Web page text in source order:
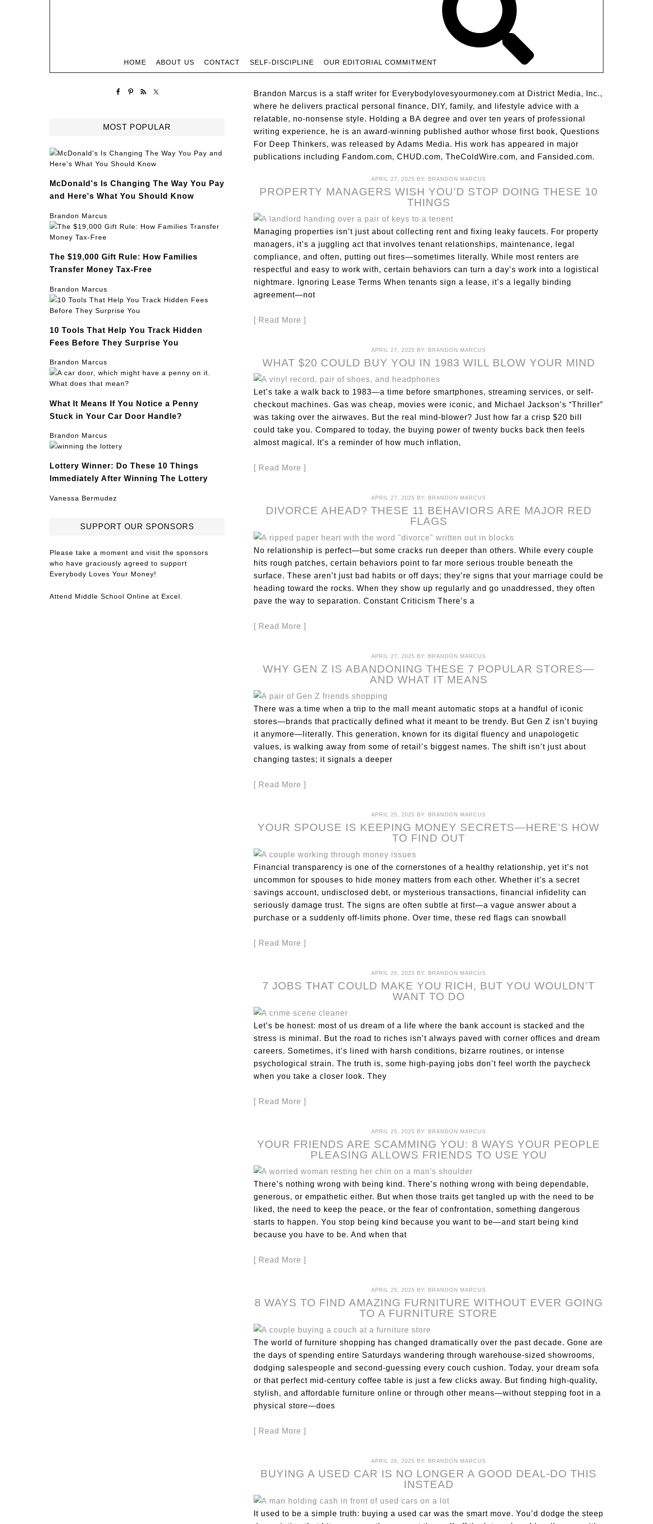
HOME ABOUT US CONTACT SELF-DISCIPLINE OUR EDITORIAL COMMITMENT
Brandon Marcus is a staff writer for Everybodylovesyourmoney.com at District Media, Inc.,
where he delivers practical personal finance, DIY, family, and lifestyle advice with a
relatable, no-nonsense style. Holding a BA degree and over ten years of professional
writing experience, he is an award-winning published author whose first book, Questions
For Deep Thinkers, was released by Adams Media. His work has appeared in major
publications including Fandom.com, CHUD.com, TheColdWire.com, and Fansided.com.
APRIL 27, 2025 BY: BRANDON MARCUS
PROPERTY MANAGERS WISH YOU’D STOP DOING THESE 10
THINGS
Managing properties isn’t just about collecting rent and fixing leaky faucets. For property
managers, it’s a juggling act that involves tenant relationships, maintenance, legal
compliance, and often, putting out fires—sometimes literally. While most renters are
respectful and easy to work with, certain behaviors can turn a day’s work into a logistical
nightmare. Ignoring Lease Terms When tenants sign a lease, it’s a legally binding
agreement—not
[ Read More ]
APRIL 27, 2025 BY: BRANDON MARCUS
WHAT $20 COULD BUY YOU IN 1983 WILL BLOW YOUR MIND
Let’s take a walk back to 1983—a time before smartphones, streaming services, or self-
checkout machines. Gas was cheap, movies were iconic, and Michael Jackson’s “Thriller”
was taking over the airwaves. But the real mind-blower? Just how far a crisp $20 bill
could take you. Compared to today, the buying power of twenty bucks back then feels
almost magical. It’s a reminder of how much inflation,
[ Read More ]
APRIL 27, 2025 BY: BRANDON MARCUS
DIVORCE AHEAD? THESE 11 BEHAVIORS ARE MAJOR RED
FLAGS
No relationship is perfect—but some cracks run deeper than others. While every couple
hits rough patches, certain behaviors point to far more serious trouble beneath the
surface. These aren’t just bad habits or off days; they’re signs that your marriage could be
heading toward the rocks. When they show up regularly and go unaddressed, they often
pave the way to separation. Constant Criticism There’s a
[ Read More ]
APRIL 27, 2025 BY: BRANDON MARCUS
WHY GEN Z IS ABANDONING THESE 7 POPULAR STORES—
AND WHAT IT MEANS
There was a time when a trip to the mall meant automatic stops at a handful of iconic
stores—brands that practically defined what it meant to be trendy. But Gen Z isn’t buying
it anymore—literally. This generation, known for its digital fluency and unapologetic
values, is walking away from some of retail’s biggest names. The shift isn’t just about
changing tastes; it signals a deeper
[ Read More ]
APRIL 25, 2025 BY: BRANDON MARCUS
YOUR SPOUSE IS KEEPING MONEY SECRETS—HERE’S HOW
TO FIND OUT
Financial transparency is one of the cornerstones of a healthy relationship, yet it’s not
uncommon for spouses to hide money matters from each other. Whether it’s a secret
savings account, undisclosed debt, or mysterious transactions, financial infidelity can
seriously damage trust. The signs are often subtle at first—a vague answer about a
purchase or a suddenly off-limits phone. Over time, these red flags can snowball
[ Read More ]
APRIL 25, 2025 BY: BRANDON MARCUS
7 JOBS THAT COULD MAKE YOU RICH, BUT YOU WOULDN’T
WANT TO DO
Let’s be honest: most of us dream of a life where the bank account is stacked and the
stress is minimal. But the road to riches isn’t always paved with corner offices and dream
careers. Sometimes, it’s lined with harsh conditions, bizarre routines, or intense
psychological strain. The truth is, some high-paying jobs don’t feel worth the paycheck
when you take a closer look. They
[ Read More ]
APRIL 25, 2025 BY: BRANDON MARCUS
YOUR FRIENDS ARE SCAMMING YOU: 8 WAYS YOUR PEOPLE
PLEASING ALLOWS FRIENDS TO USE YOU
There’s nothing wrong with being kind. There’s nothing wrong with being dependable,
generous, or empathetic either. But when those traits get tangled up with the need to be
liked, the need to keep the peace, or the fear of confrontation, something dangerous
starts to happen. You stop being kind because you want to be—and start being kind
because you have to be. And when that
[ Read More ]
APRIL 25, 2025 BY: BRANDON MARCUS
8 WAYS TO FIND AMAZING FURNITURE WITHOUT EVER GOING
TO A FURNITURE STORE
The world of furniture shopping has changed dramatically over the past decade. Gone are
the days of spending entire Saturdays wandering through warehouse-sized showrooms,
dodging salespeople and second-guessing every couch cushion. Today, your dream sofa
or that perfect mid-century coffee table is just a few clicks away. But finding high-quality,
stylish, and affordable furniture online or through other means—without stepping foot in a
physical store—does
[ Read More ]
APRIL 25, 2025 BY: BRANDON MARCUS
BUYING A USED CAR IS NO LONGER A GOOD DEAL-DO THIS
INSTEAD
It used to be a simple truth: buying a used car was the smart move. You’d dodge the steep
MOST POPULAR
McDonald's Is Changing The Way You Pay
and Here's What You Should Know
Brandon Marcus
The $19,000 Gift Rule: How Families
Transfer Money Tax-Free
Brandon Marcus
10 Tools That Help You Track Hidden
Fees Before They Surprise You
Brandon Marcus
What It Means If You Notice a Penny
Stuck in Your Car Door Handle?
Brandon Marcus
Lottery Winner: Do These 10 Things
Immediately After Winning The Lottery
Vanessa Bermudez
SUPPORT OUR SPONSORS
Please take a moment and visit the sponsors
who have graciously agreed to support
Everybody Loves Your Money!
Attend Middle School Online at Excel.